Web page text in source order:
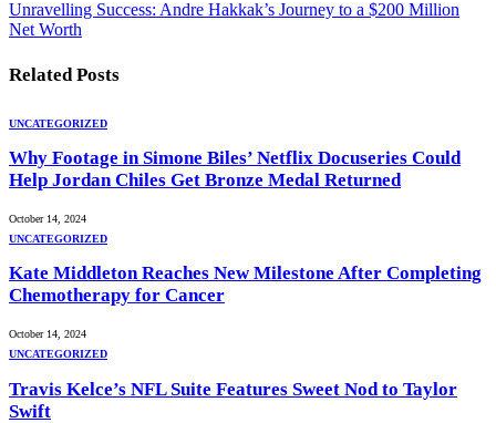
Unravelling Success: Andre Hakkak’s Journey to a $200 Million
Net Worth
RelatedPosts
UNCATEGORIZED
Why Footage in Simone Biles’ Netflix Docuseries Could
Help Jordan Chiles Get Bronze Medal Returned
October 14, 2024
UNCATEGORIZED
Kate Middleton Reaches New Milestone After Completing
Chemotherapy for Cancer
October 14, 2024
UNCATEGORIZED
Travis Kelce’s NFL Suite Features Sweet Nod to Taylor
Swift